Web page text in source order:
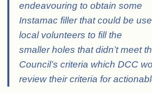
endeavouring to obtain some
Instamac filler that could be
local volunteers to fill the
smaller holes that didn’t meet
Council’s criteria which DCC
review their criteria for